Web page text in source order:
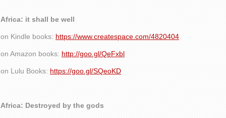
Africa: it shall be well
on Kindle books: https://www.createspace.com/4820404
on Amazon books: http://goo.gl/QeFxbl
on Lulu Books: https://goo.gl/SQeoKD
Africa: Destroyed by the gods